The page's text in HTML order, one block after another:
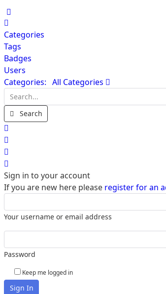
Categories
Tags
Badges
Users
Categories: All Categories
Search...
Search
Sign in to your account
If you are new here please register for an
Your username or email address
Password
Keep me logged in
Sign In